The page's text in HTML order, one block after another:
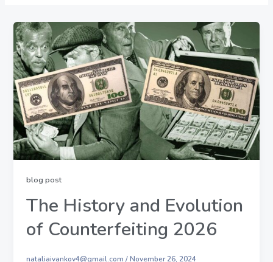
blog post
The History and Evolution
of Counterfeiting 2026
nataliaivankov4@gmail.com /November 26, 2024